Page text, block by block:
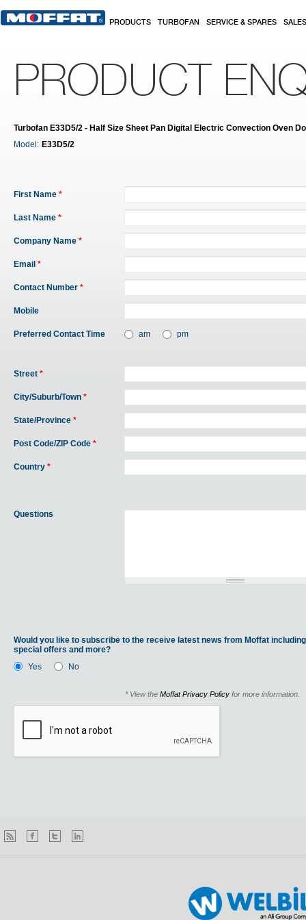
PRODUCTS TURBOFAN SERVICE & SPARES SALES
PRODUCT
Turbofan E33D5/2 - Half Size Sheet Pan Digital Electric Convection Oven
Model: E33D5/2
First Name *
Last Name *
Company Name *
Email *
Contact Number *
Mobile
Preferred Contact Time am pm
Street *
City/Suburb/Town *
State/Province *
Post Code/ZIP Code *
Country *
Questions
Would you like to subscribe to the receive latest news from Moffat
special offers and more?
Yes
No
* View the Moffat Privacy Policy for more information.